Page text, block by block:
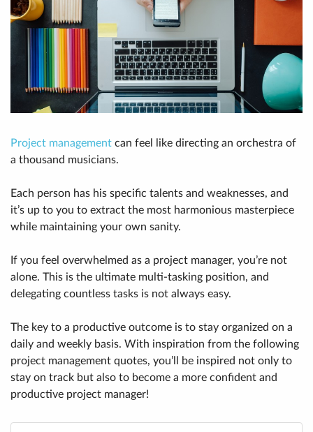
Project management can feel like directing an orchestra of
a thousand musicians.
Each person has his specific talents and weaknesses, and
it’s up to you to extract the most harmonious masterpiece
while maintaining your own sanity.
If you feel overwhelmed as a project manager, you’re not
alone. This is the ultimate multi-tasking position, and
delegating countless tasks is not always easy.
The key to a productive outcome is to stay organized on a
daily and weekly basis. With inspiration from the following
project management quotes, you’ll be inspired not only to
stay on track but also to become a more confident and
productive project manager!